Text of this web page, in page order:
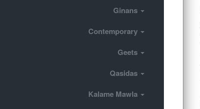
Ginans
Contemporary
Geets
Qasidas
Kalame Mawla